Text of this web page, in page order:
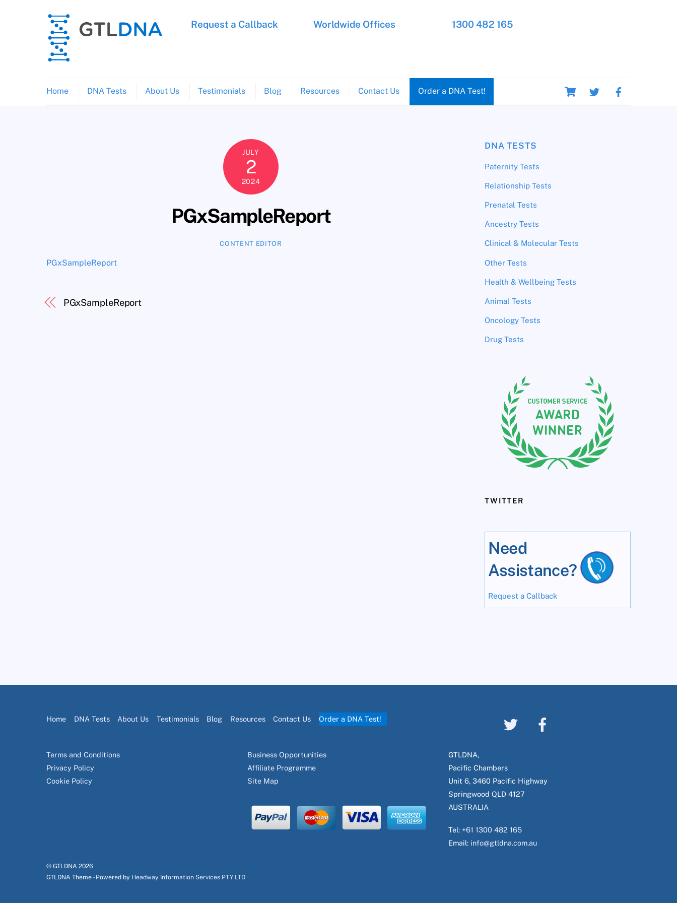
Cart
Home DNA Tests About Us Testimonials Blog Resources Contact Us Order a DNA Test!
Request a Callback Worldwide Offices 1300 482 165
JULY
2
2024
PGxSampleReport
CONTENT EDITOR
PGxSampleReport
PGxSampleReport
DNA TESTS
Paternity Tests
Relationship Tests
Prenatal Tests
Ancestry Tests
Clinical & Molecular Tests
Other Tests
Health & Wellbeing Tests
Animal Tests
Oncology Tests
Drug Tests
TWITTER
Need
Assistance?
Request a Callback
Home DNA Tests About Us Testimonials Blog Resources Contact Us Order a DNA Test!
Terms and Conditions
Privacy Policy
Cookie Policy
Business Opportunities
Affiliate Programme
Site Map
GTLDNA,
Pacific Chambers
Unit 6, 3460 Pacific Highway
Springwood QLD 4127
AUSTRALIA
Tel: +61 1300 482 165
Email: info@gtldna.com.au
© GTLDNA 2026
GTLDNA Theme - Powered by Headway Information Services PTY LTD